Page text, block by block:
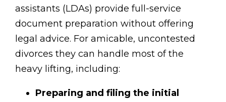
assistants (LDAs) provide full-service
document preparation without offering
legal advice. For amicable, uncontested
divorces they can handle most of the
heavy lifting, including:
Preparing and filing the initial